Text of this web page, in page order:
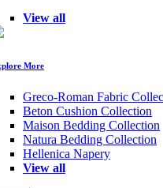
View all
More
Greco-Roman Fabric
Beton Cushion Collection
Maison Bedding Collection
Natura Bedding Collection
Hellenica Napery
View all